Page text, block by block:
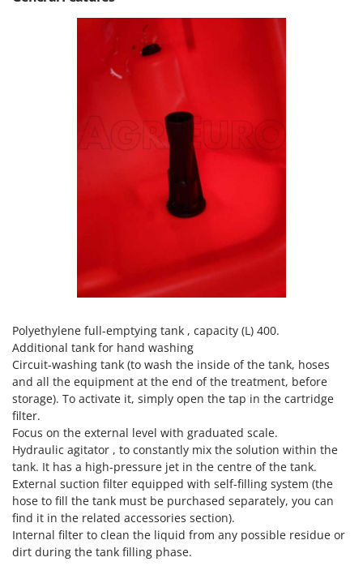
Tractor-mounted Spraying tanks
Tractor-mounted stone buriers
Tractor-Mounted Sulphur Dusters – Powder Spreaders
Transfer Pumps
Turf Cutters
Two-wheel Tractors
Vacuum Cleaners - Electric Brooms
Water Pumps
Welding Machines
Wheeled Leaf Vacuums
Winches - Lifting Jacks
Window Cleaners
Wine Grape and Fruit Presses
Wood Pellet Machines
LAR Casalinghi
Linea VZ
Lisam
Lotusgrill
M
Macom
Macte Ovens
Makita
MAMMAMIA
Marcato
Polyethylene full-emptying tank , capacity (L) 400.
Additional tank for hand washing
Circuit-washing tank (to wash the inside of the tank, hoses
and all the equipment at the end of the treatment, before
storage). To activate it, simply open the tap in the cartridge
filter.
Focus on the external level with graduated scale.
Hydraulic agitator , to constantly mix the solution within the
tank. It has a high-pressure jet in the centre of the tank.
External suction filter equipped with self-filling system (the
hose to fill the tank must be purchased separately, you can
find it in the related accessories section).
Internal filter to clean the liquid from any possible residue or
dirt during the tank filling phase.